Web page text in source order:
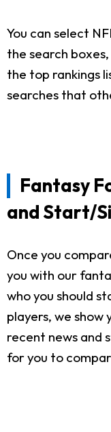
You can select
the search
the top rankings
searches that
Fantasy
and Start/
Once you
you with our
who you should
players, we show
recent news and
for you to